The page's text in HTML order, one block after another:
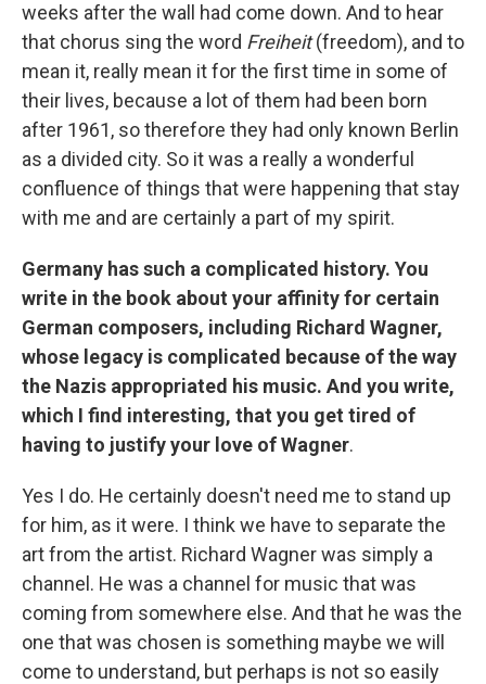
weeks after the wall had come down. And to hear
that chorus sing the word Freiheit(freedom), and to
mean it, really mean it for the first time in some of
their lives, because a lot of them had been born
after 1961, so therefore they had only known Berlin
as a divided city. So it was a really a wonderful
confluence of things that were happening that stay
with me and are certainly a part of my spirit.
Germany has such a complicated history. You
write in the book about your affinity for certain
German composers, including Richard Wagner,
whose legacy is complicated because of the way
the Nazis appropriated his music. And you write,
which I find interesting, that you get tired of
having to justify your love of Wagner.
Yes I do. He certainly doesn't need me to stand up
for him, as it were. I think we have to separate the
art from the artist. Richard Wagner was simply a
channel. He was a channel for music that was
coming from somewhere else. And that he was the
one that was chosen is something maybe we will
come to understand, but perhaps is not so easily